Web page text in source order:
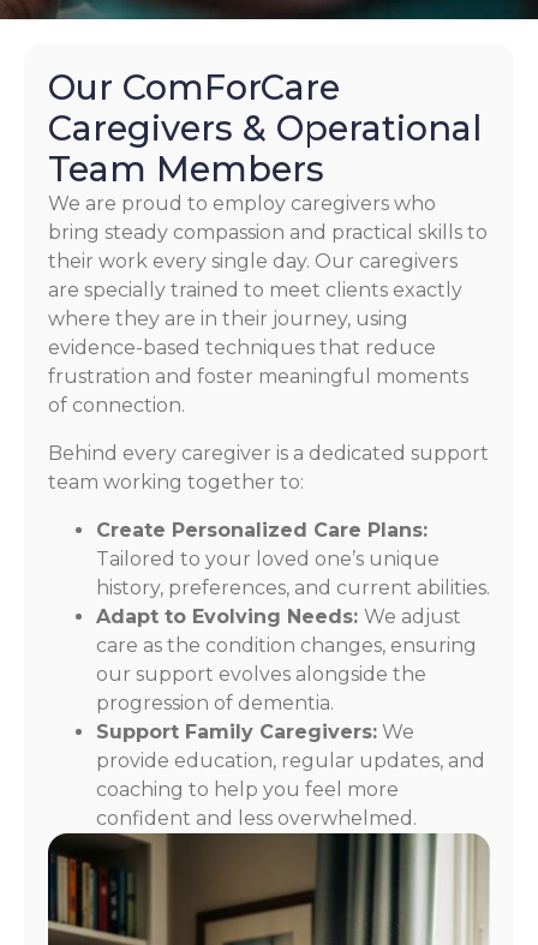
Our ComForCare
Caregivers & Operational
Team Members
We are proud to employ caregivers who
bring steady compassion and practical skills to
their work every single day. Our caregivers
are specially trained to meet clients exactly
where they are in their journey, using
evidence-based techniques that reduce
frustration and foster meaningful moments
of connection.
Behind every caregiver is a dedicated support
team working together to:
Create Personalized Care Plans:
Tailored to your loved one’s unique
history, preferences, and current abilities.
Adapt to Evolving Needs: We adjust
care as the condition changes, ensuring
our support evolves alongside the
progression of dementia.
Support Family Caregivers: We
provide education, regular updates, and
coaching to help you feel more
confident and less overwhelmed.